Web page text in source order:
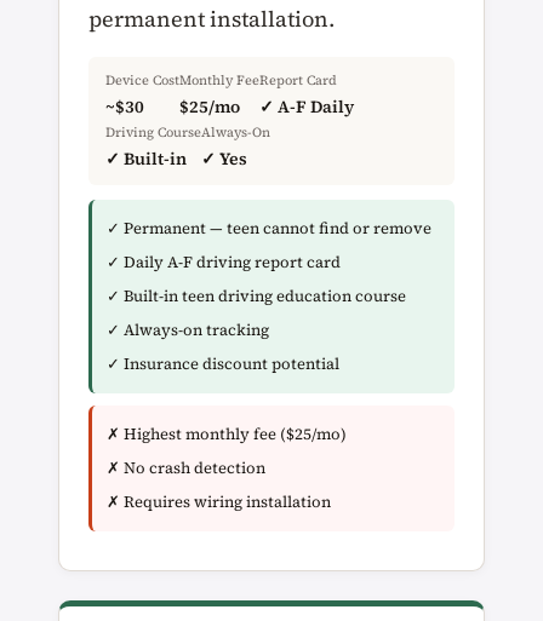
permanent installation.
Device Cost
~$30
Monthly Fee
$25/mo
Report Card
✓ A-F Daily
Driving Course
✓ Built-in
Always-On
✓ Yes
✓ Permanent — teen cannot find or remove
✓ Daily A-F driving report card
✓ Built-in teen driving education course
✓ Always-on tracking
✓ Insurance discount potential
✗ Highest monthly fee ($25/mo)
✗ No crash detection
✗ Requires wiring installation